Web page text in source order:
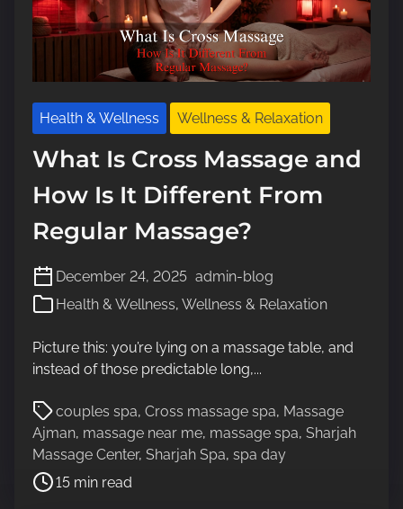
Health & Wellness Wellness & Relaxation
What Is Cross Massage and
How Is It Different From
Regular Massage?
December 24, 2025 admin-blog
Health & Wellness, Wellness & Relaxation
Picture this: you’re lying on a massage table, and
instead of those predictable long,...
couples spa, Cross massage spa, Massage
Ajman, massage near me, massage spa, Sharjah
Massage Center, Sharjah Spa, spa day
P
o
s
r
15 min read